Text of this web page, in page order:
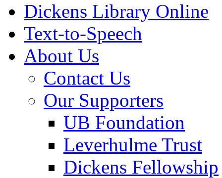
Dickens Library Online
Text-to-Speech
About Us
Contact Us
Our Supporters
UB Foundation
Leverhulme Trust
Dickens Fellowship